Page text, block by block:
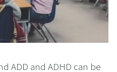
ADD and ADHD can be